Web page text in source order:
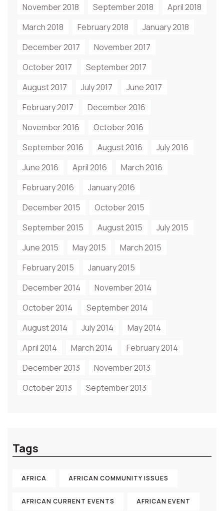
November 2018 September 2018
April 2018
March 2018
February 2018
January 2018
December 2017
November 2017
October 2017
September 2017
August 2017
July 2017
June 2017
February 2017
December 2016
November 2016
October 2016
September 2016
August 2016
July 2016
June 2016
April 2016
March 2016
February 2016
January 2016
December 2015
October 2015
September 2015
August 2015
July 2015
June 2015
May 2015
March 2015
February 2015
January 2015
December 2014
November 2014
October 2014
September 2014
August 2014
July 2014
May 2014
April 2014
March 2014
February 2014
December 2013
November 2013
October 2013
September 2013
Tags
AFRICA AFRICAN COMMUNITY ISSUES
AFRICAN CURRENT EVENTS AFRICAN EVENT